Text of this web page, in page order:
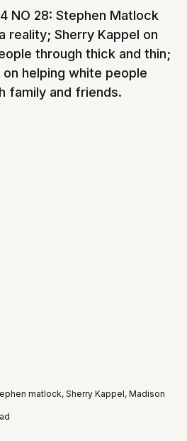
4 NO 28: Stephen Matlock
reality; Sherry Kappel on
through thick and thin;
helping white people
family and friends.
matlock,Sherry Kappel,Madison